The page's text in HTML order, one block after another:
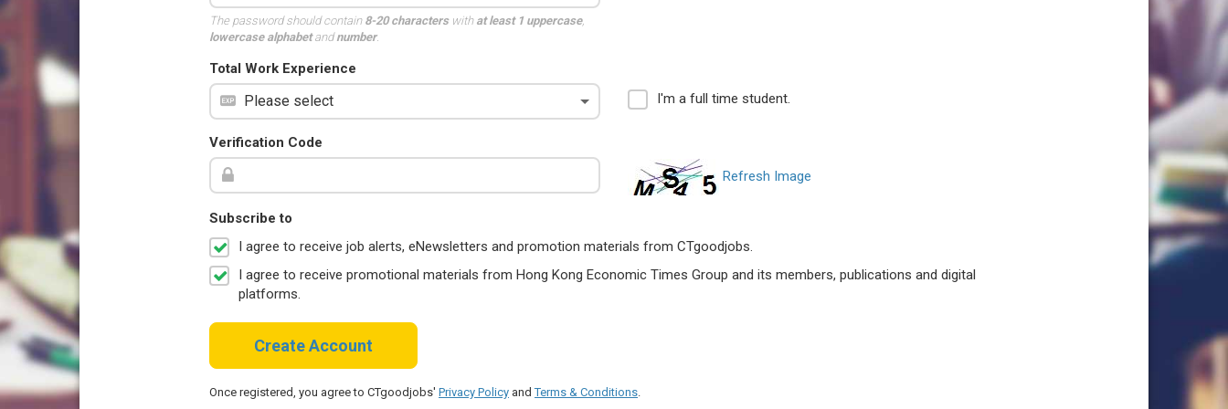
The password should contain 8-20 characterswith at least 1 uppercase,
lowercase alphabetandnumber.
Total Work Experience
I'm a full time student.
Verification Code
Refresh Image
Subscribe to
I agree to receive job alerts, eNewsletters and promotion materials from CTgoodjobs.
I agree to receive promotional materials from Hong Kong Economic Times Group and its members, publications and digital
platforms.
Create Account
Once registered, you agree to CTgoodjobs' Privacy Policy andTerms & Conditions.